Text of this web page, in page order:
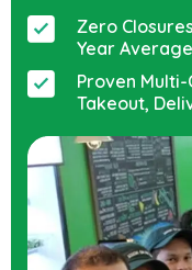
Zero
Year
Proven Multi-
Takeout,